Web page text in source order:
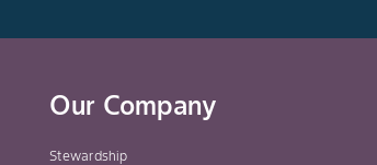
Our Company
Stewardship